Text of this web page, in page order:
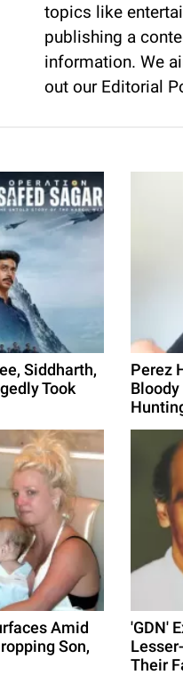
topics like
publishing a
information. We
out our Editorial
Siddharth,
Took
Perez
Amid
Son,
'GDN'
Their